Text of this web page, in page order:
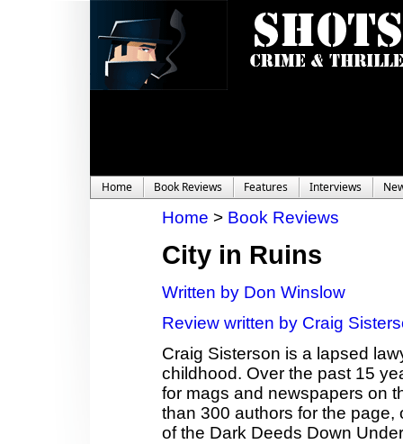
Home Book Reviews Features Interviews
Home > Book Reviews
City in Ruins
Written by Don Winslow
Review written by Craig
Craig Sisterson is a lapsed
childhood. Over the past 15
for mags and newspapers on
than 300 authors for the
of the Dark Deeds Down